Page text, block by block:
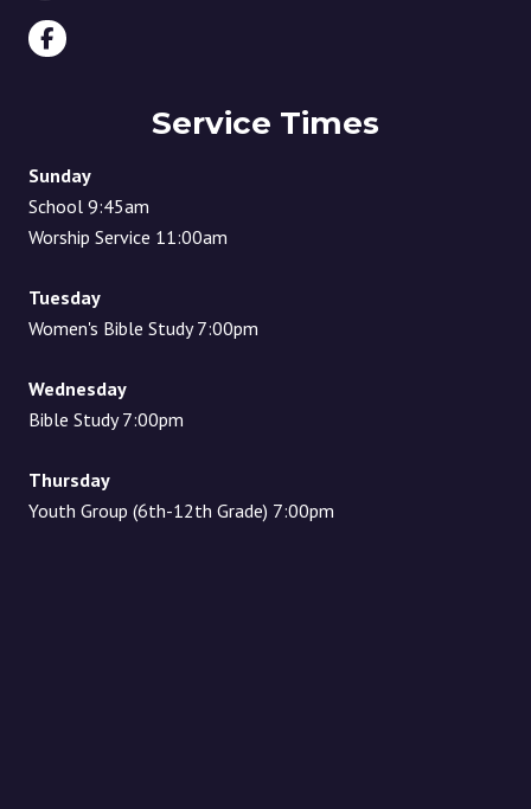
Service Times
Sunday
School 9:45am
Worship Service 11:00am
Tuesday
Women's Bible Study 7:00pm
Wednesday
Bible Study 7:00pm
Thursday
Youth Group (6th-12th Grade) 7:00pm